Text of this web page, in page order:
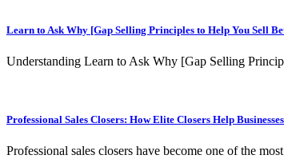
Learn to Ask Why [Gap Selling Principles to Help You Sell
Understanding Learn to Ask Why [Gap Selling
Professional Sales Closers: How Elite Closers Help
Professional sales closers have become one of the